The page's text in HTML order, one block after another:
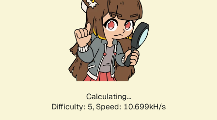
Calculating...
Difficulty: 5, Speed: 10.699kH/s